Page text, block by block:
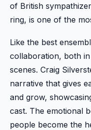
of British
ring, is one of the
Like the best
collaboration, both
scenes. Craig
narrative that gives
and grow,
cast. The emotional
people become the